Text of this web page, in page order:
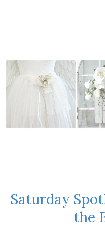
Saturday
the